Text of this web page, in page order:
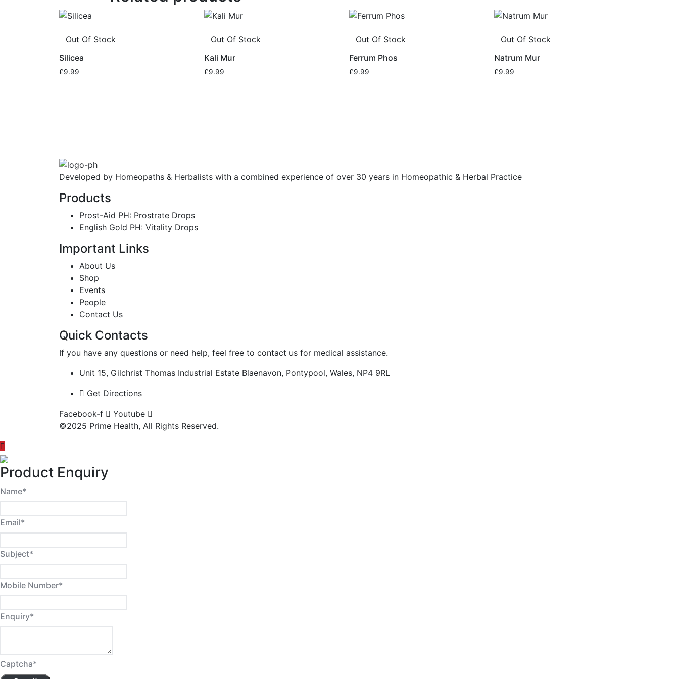
Out Of Stock
Silicea
£9.99
Out Of Stock
Kali Mur
£9.99
Out Of Stock
Ferrum Phos
£9.99
Out Of Stock
Natrum Mur
£9.99
Developed by Homeopaths & Herbalists with a combined experience of over 30 years in Homeopathic & Herbal Practice
Products
Prost-Aid PH: Prostrate Drops
English Gold PH: Vitality Drops
Important Links
About Us
Shop
Events
People
Contact Us
Quick Contacts
If you have any questions or need help, feel free to contact us for medical assistance.
Unit 15, Gilchrist Thomas Industrial Estate Blaenavon, Pontypool, Wales, NP4 9RL
Get Directions
Facebook-f
Youtube
©2025 Prime Health, All Rights Reserved.
Product Enquiry
Name*
Email*
Subject*
Mobile Number*
Enquiry*
Captcha*